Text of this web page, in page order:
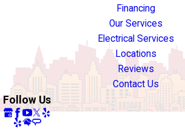
Financing
Our Services
Electrical Services
Locations
Reviews
Contact Us
Follow Us